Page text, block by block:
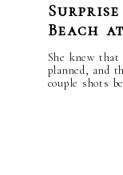
Beach
She knew
planned, and
couple shots